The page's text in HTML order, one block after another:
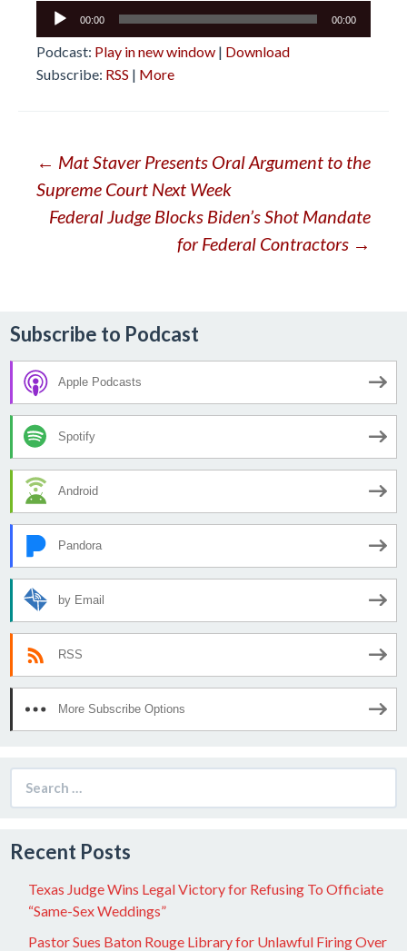
Audio
00:00 00:00
Podcast: Play in new window | Download
Subscribe: RSS | More
Post
navigation
← Mat Staver Presents Oral Argument to the
Supreme Court Next Week
Federal Judge Blocks Biden’s Shot Mandate
for Federal Contractors →
Subscribe to Podcast
Apple Podcasts
Spotify
Android
Pandora
by Email
RSS
More Subscribe Options
for:
Recent Posts
Texas Judge Wins Legal Victory for Refusing To Officiate
“Same-Sex Weddings”
Pastor Sues Baton Rouge Library for Unlawful Firing Over